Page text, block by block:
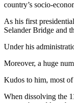
country’s socio-
As his first
Selander Bridge and
Under his
Moreover, a huge
Kudos to him, most of
When dissolving the